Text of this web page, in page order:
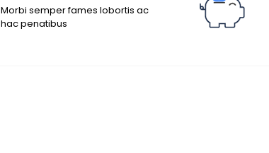
Morbi semper fames lobortis ac
hac penatibus